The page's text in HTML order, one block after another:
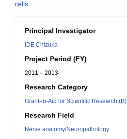
cells
Principal Investigator
IDE Chizuka
Project Period (FY)
2011 – 2013
Research Category
Grant-in-Aid for Scientific Research (B)
Research Field
Nerve anatomy/Neuropathology